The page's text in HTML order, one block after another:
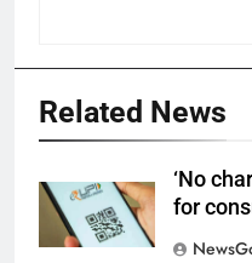
Related News
‘No
for